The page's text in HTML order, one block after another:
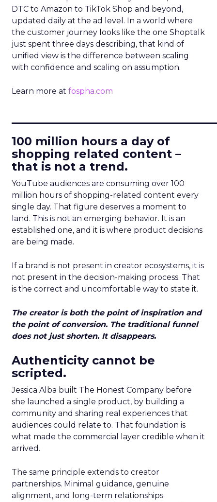
DTC to Amazon to TikTok Shop and beyond,
updated daily at the ad level. In a world where
the customer journey looks like the one Shoptalk
just spent three days describing, that kind of
unified view is the difference between scaling
with confidence and scaling on assumption.
Learn more at fospha.com
100 million hours a day of
shopping related content –
that is not a trend.
YouTube audiences are consuming over 100
million hours of shopping-related content every
single day. That figure deserves a moment to
land. This is not an emerging behavior. It is an
established one, and it is where product decisions
are being made.
If a brand is not present in creator ecosystems, it is
not present in the decision-making process. That
is the correct and uncomfortable way to state it.
The creator is both the point of inspiration and
the point of conversion. The traditional funnel
does not just shorten. It disappears.
Authenticity cannot be
scripted.
Jessica Alba built The Honest Company before
she launched a single product, by building a
community and sharing real experiences that
audiences could relate to. That foundation is
what made the commercial layer credible when it
arrived.
The same principle extends to creator
partnerships. Minimal guidance, genuine
alignment, and long-term relationships